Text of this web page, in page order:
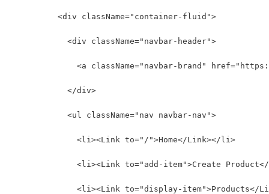
          <div className="container-fluid">
            <div className="navbar-header">
<a className="navbar-brand"
            </div>
            <ul className="nav navbar-nav">
              <li><Link to="/">Home</Link></li>
<li><Link to="add-item">Create
<li><Link to="display-item">Products</